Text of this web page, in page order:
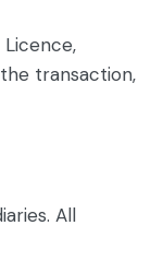
transaction,
All